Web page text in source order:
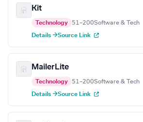
Kit
Technology 51–200Software & Tech
Details →Source Link
MailerLite
Technology 51–200Software & Tech
Details →Source Link